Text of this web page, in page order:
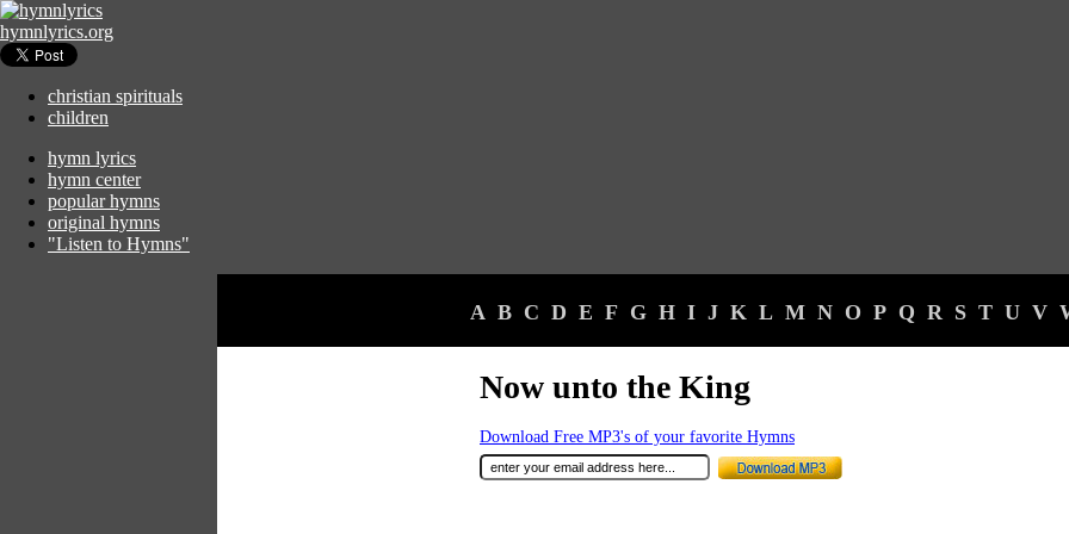
hymnlyrics.org
christian spirituals
children
hymn lyrics
hymn center
popular hymns
original hymns
"Listen to Hymns"
A B C D E F G H I J K L M N O P Q R S T U V
Now unto the King
Download Free MP3's of your favorite Hymns